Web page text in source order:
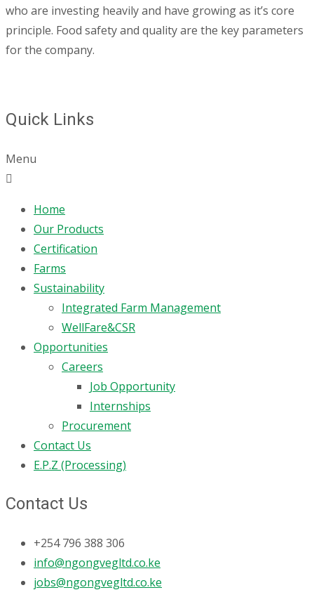
who are investing heavily and have growing as it’s core
principle. Food safety and quality are the key parameters
for the company.
Quick Links
Menu
Home
Our Products
Certification
Farms
Sustainability
Integrated Farm Management
WellFare&CSR
Opportunities
Careers
Job Opportunity
Internships
Procurement
Contact Us
E.P.Z (Processing)
Contact Us
+254 796 388 306
info@ngongvegltd.co.ke
jobs@ngongvegltd.co.ke